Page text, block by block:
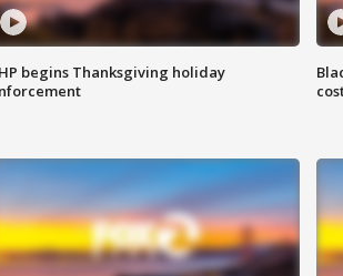
begins Thanksgiving holiday